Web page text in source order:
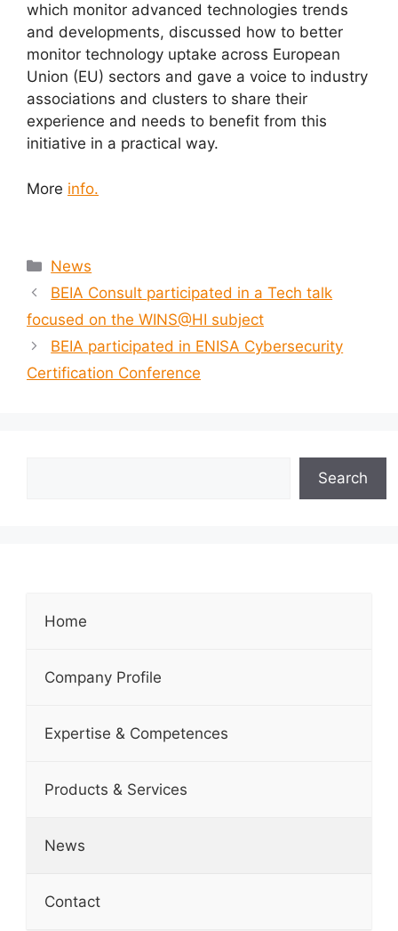
which monitor advanced technologies trends
and developments, discussed how to better
monitor technology uptake across European
Union (EU) sectors and gave a voice to industry
associations and clusters to share their
experience and needs to benefit from this
initiative in a practical way.
More info.
News
BEIA Consult participated in a Tech talk
focused on the WINS@HI subject
BEIA participated in ENISA Cybersecurity
Certification Conference
Search
Home
Company Profile
Expertise & Competences
Products & Services
News
Contact